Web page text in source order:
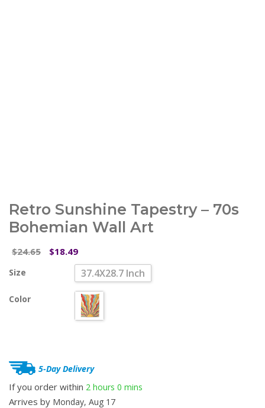
Retro Sunshine Tapestry – 70s
Bohemian Wall Art
$24.65
Original
$18.49
price
is:
$18.49.
Size 37.4X28.7 Inch
Color
5-Day Delivery
If you order within 2 hours 0 mins
Arrives by Monday, Aug 17